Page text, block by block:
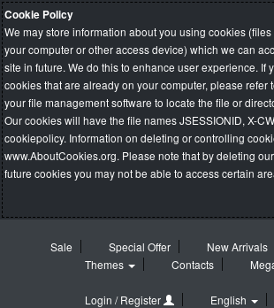
Cookie Policy
We may store information about you using cookies
your computer or other access device) which we can
site in future. We do this to enhance user experience. If
cookies that are already on your computer, please refer
your file management software to locate the file or
Our cookies will have the file names JSESSIONID, X-
cookiepolicy. Information on deleting or controlling
www.AboutCookies.org. Please note that by deleting
future cookies you may not be able to access certain
Sale Special Offer New Arrivals
Themes
Contacts
Login / Register English